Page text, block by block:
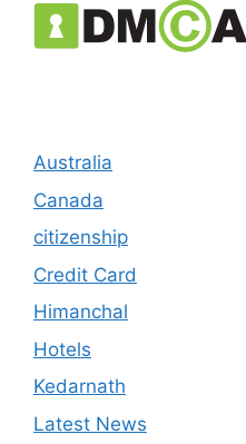
Australia
Canada
citizenship
Credit Card
Himanchal
Hotels
Kedarnath
Latest News